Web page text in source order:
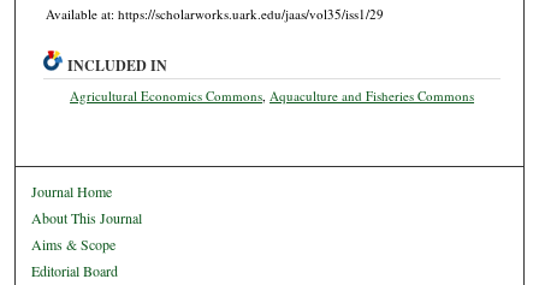
Available at: https://scholarworks.uark.edu/jaas/vol35/iss1/29
INCLUDED IN
Agricultural Economics Commons Aquaculture and Fisheries Commons
Journal Home
About This Journal
Aims & Scope
Editorial Board